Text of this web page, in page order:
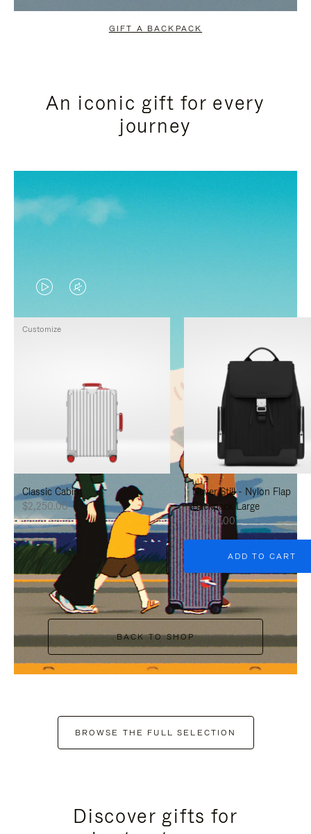
GIFT A BACKPACK
An iconic gift for every
journey
VIDEO
IS
PRESS
PAUSE
IT
VIDEO
IS
PRESS
UNMUTE
IT
Classic Cabin
$2,250.00
Customize
Never Still - Nylon Flap
Backpack Large
$1,625.00
ADD TO CART
BACK TO SHOP
BROWSE THE FULL SELECTION
Discover gifts for